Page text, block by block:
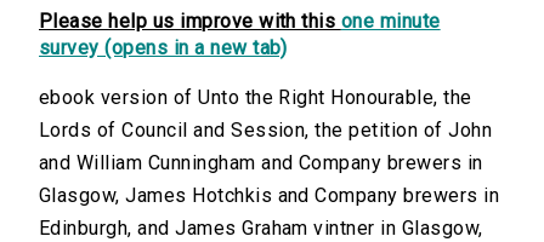
Please help us improve with this one minute
survey (opens in a new tab)
ebook version of Unto the Right Honourable, the
Lords of Council and Session, the petition of John
and William Cunningham and Company brewers in
Glasgow, James Hotchkis and Company brewers in
Edinburgh, and James Graham vintner in Glasgow,